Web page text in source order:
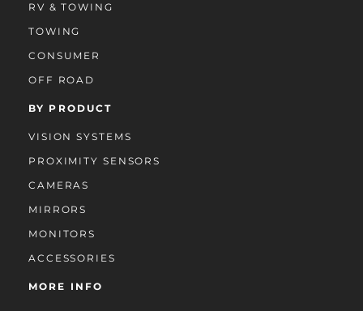
RV & TOWING
TOWING
CONSUMER
OFF ROAD
BY PRODUCT
VISION SYSTEMS
PROXIMITY SENSORS
CAMERAS
MIRRORS
MONITORS
ACCESSORIES
MORE INFO